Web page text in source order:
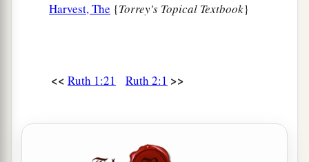
Harvest, The {Torrey's Topical Textbook}
<< Ruth 1:21 Ruth 2:1 >>